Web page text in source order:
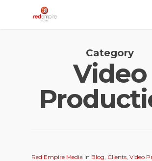
Category
Video
Red Empire Media In Blog, Clients, Video